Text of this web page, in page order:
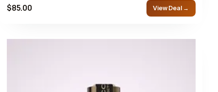
$85.00 View Deal →